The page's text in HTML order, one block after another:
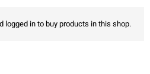
logged in to buy products in this shop.